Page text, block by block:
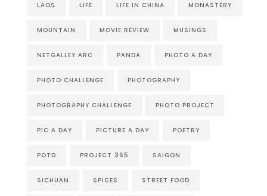
LAOS LIFE LIFE IN CHINA MONASTERY
MOUNTAIN MOVIE REVIEW MUSINGS
NETGALLEY ARC PANDA PHOTO A DAY
PHOTO CHALLENGE PHOTOGRAPHY
PHOTOGRAPHY CHALLENGE PHOTO PROJECT
PIC A DAY PICTURE A DAY POETRY
POTD PROJECT 365 SAIGON
SICHUAN SPICES STREET FOOD